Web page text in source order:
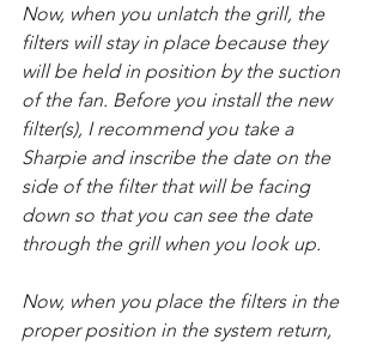
Now, when you unlatch the grill, the
filters will stay in place because they
will be held in position by the suction
of the fan. Before you install the new
filter(s), I recommend you take a
Sharpie and inscribe the date on the
side of the filter that will be facing
down so that you can see the date
through the grill when you look up.
Now, when you place the filters in the
proper position in the system return,